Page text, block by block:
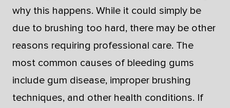
why this happens. While it could simply be
due to brushing too hard, there may be other
reasons requiring professional care. The
most common causes of bleeding gums
include gum disease, improper brushing
techniques, and other health conditions. If